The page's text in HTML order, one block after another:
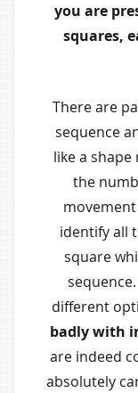
you are
squares,
There are
sequence
like a
the
identify all
square
different
badly with
are indeed
absolutely